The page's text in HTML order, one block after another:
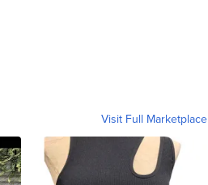
Visit Full Marketplace